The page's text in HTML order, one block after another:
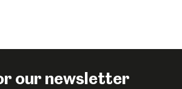
our newsletter